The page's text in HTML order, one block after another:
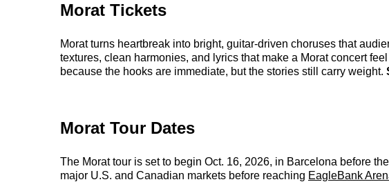
Morat Tickets
Morat turns heartbreak into bright, guitar-driven choruses that
textures, clean harmonies, and lyrics that make a Morat concert
because the hooks are immediate, but the stories still carry weight.
Morat Tour Dates
The Morat tour is set to begin Oct. 16, 2026, in Barcelona before
major U.S. and Canadian markets before reaching EagleBank